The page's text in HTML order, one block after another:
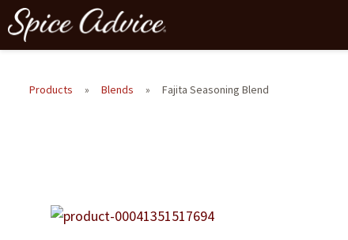
Products » Blends » Fajita Seasoning Blend